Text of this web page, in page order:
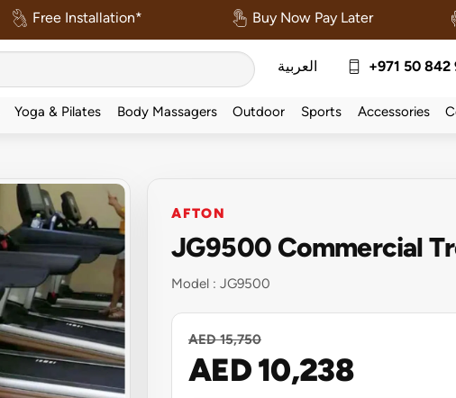
Free Installation* Buy Now Pay Later
العربية +971 50 842
Yoga & Pilates Body Massagers Outdoor Sports Accessories
AFTON
JG9500 Commercial
Model : JG9500
AED 15,750
AED 10,238